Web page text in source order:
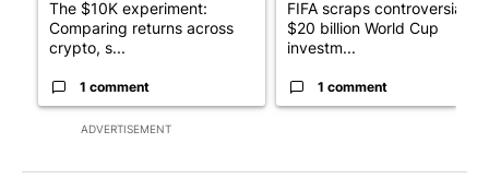
ADVERTISEMENT
The $10K experiment:
Comparing returns across
crypto, s...
1 comment
FIFA scraps controversial
$20 billion World Cup
investm...
1 comment